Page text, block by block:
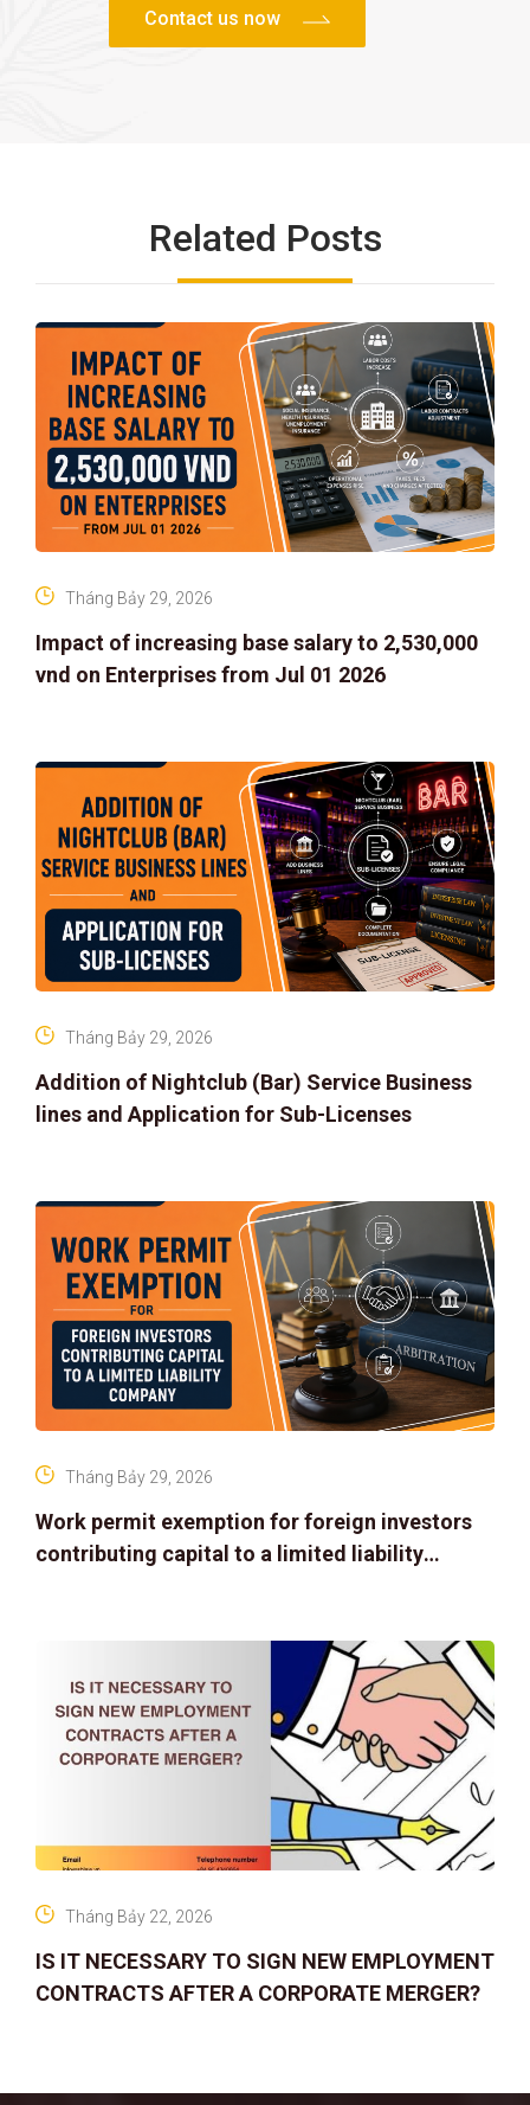
Related Posts
Impact of increasing base salary to 2,530,000
vnd on Enterprises from Jul 01 2026
Tháng Bảy 29, 2026
Addition of Nightclub (Bar) Service Business
lines and Application for Sub-Licenses
Tháng Bảy 29, 2026
Work permit exemption for foreign investors
contributing capital to a limited liability
Tháng Bảy 29, 2026
IS IT NECESSARY TO SIGN NEW EMPLOYMENT
CONTRACTS AFTER A CORPORATE MERGER?
Tháng Bảy 22, 2026